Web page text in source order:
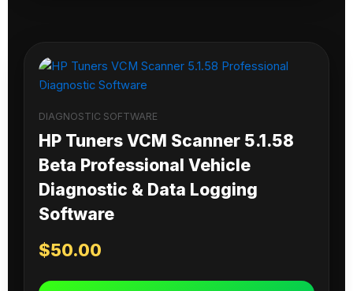
DIAGNOSTIC SOFTWARE
HP Tuners VCM Scanner 5.1.58
Beta Professional Vehicle
Diagnostic & Data Logging
Software
$50.00